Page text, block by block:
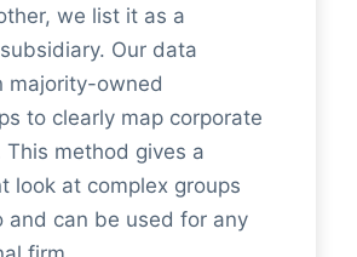
we list it as a
Our data
majority-owned
to clearly map corporate
This method gives a
look at complex groups
and can be used for any